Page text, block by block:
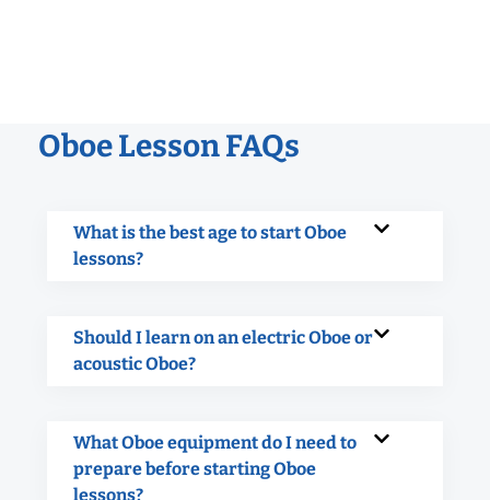
Oboe Lesson FAQs
What is the best age to start Oboe
lessons?
Should I learn on an electric Oboe or
acoustic Oboe?
What Oboe equipment do I need to
prepare before starting Oboe
lessons?